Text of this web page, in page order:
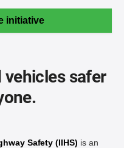
initiative
safer
Safety (IIHS) is an